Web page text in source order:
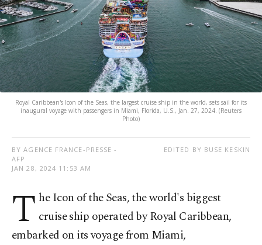
Royal Caribbean's Icon of the Seas, the largest cruise ship in the world, sets sail for its
inaugural voyage with passengers in Miami, Florida, U.S., Jan. 27, 2024. (Reuters
Photo)
BY AGENCE FRANCE-PRESSE -
AFP
JAN 28, 2024 11:53 AM
EDITED BY BUSE KESKIN
T he Icon of the Seas, the world's biggest
cruise ship operated by Royal Caribbean,
embarked on its voyage from Miami,